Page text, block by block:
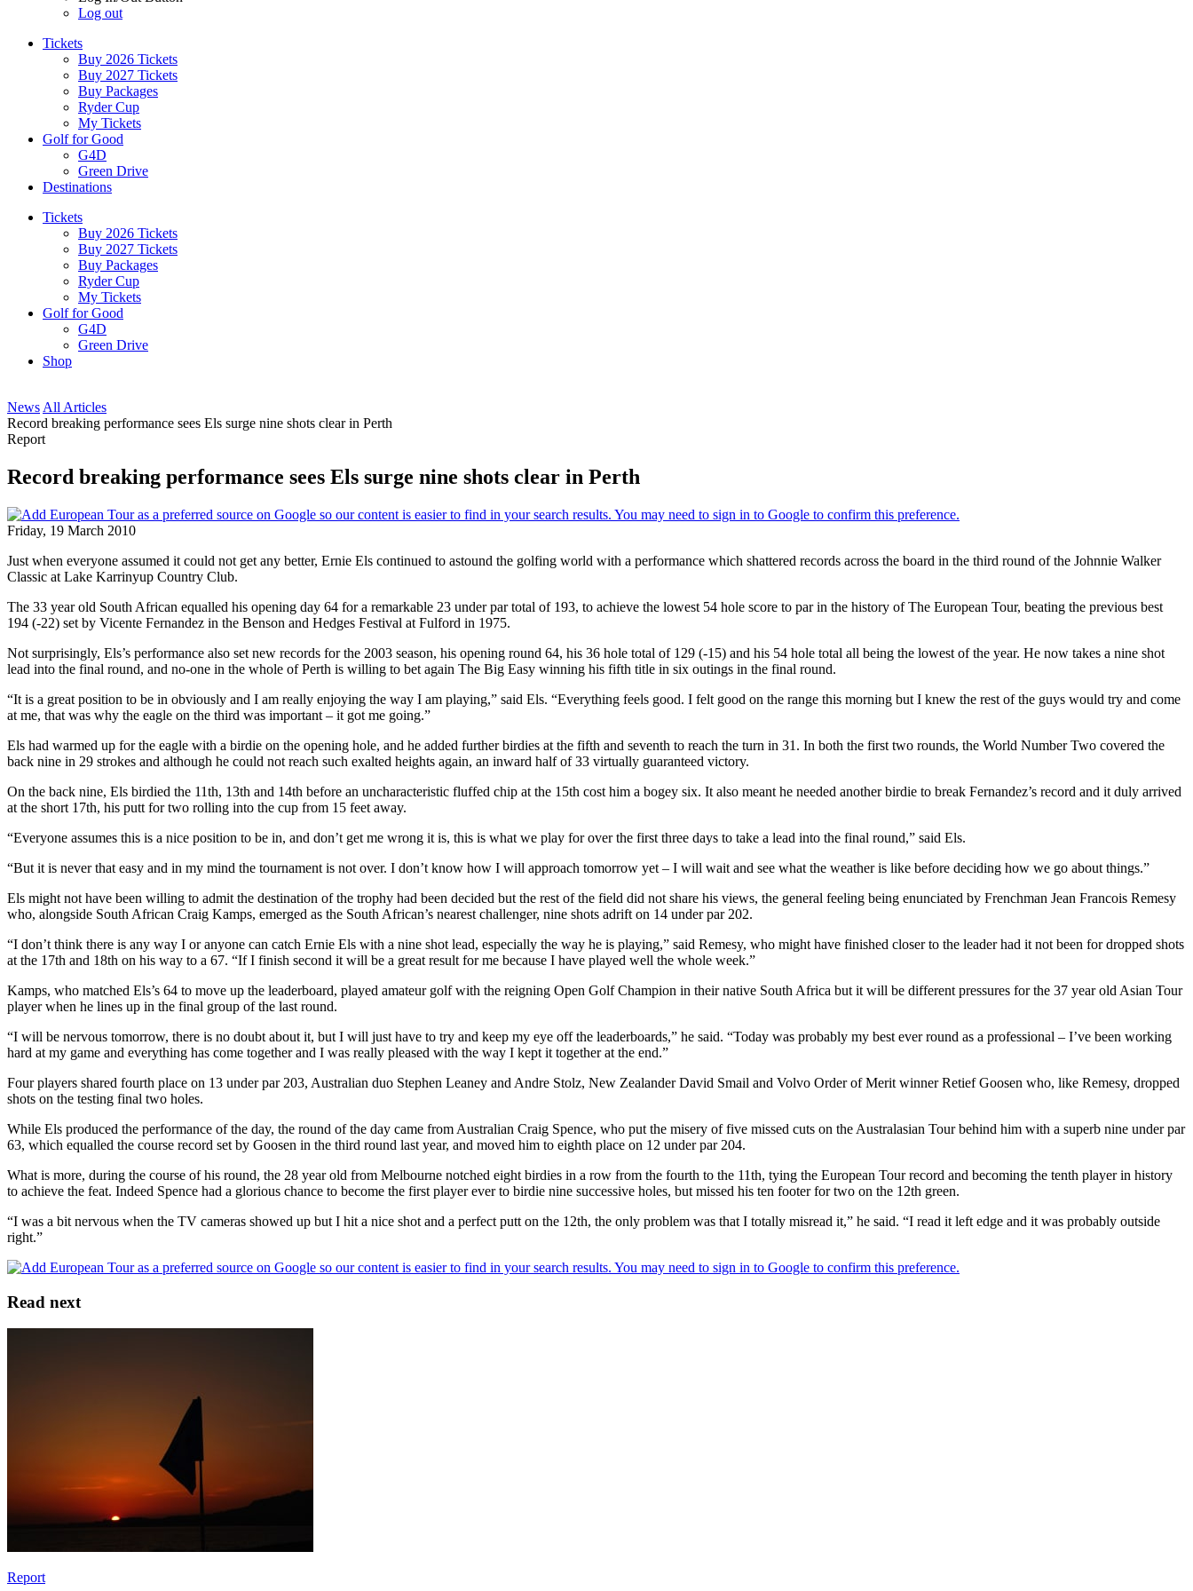
Log out
Tickets
Buy 2026 Tickets
Buy 2027 Tickets
Buy Packages
Ryder Cup
My Tickets
Golf for Good
G4D
Green Drive
Destinations
Tickets
Buy 2026 Tickets
Buy 2027 Tickets
Buy Packages
Ryder Cup
My Tickets
Golf for Good
G4D
Green Drive
Shop
News All Articles
Record breaking performance sees Els surge nine shots clear in Perth
Report
Record breaking performance sees Els surge nine shots clear in Perth
Friday, 19 March 2010
Just when everyone assumed it could not get any better, Ernie Els continued to astound the golfing world with a performance which shattered records across the board in the third round of the Johnnie Walker
Classic at Lake Karrinyup Country Club.
The 33 year old South African equalled his opening day 64 for a remarkable 23 under par total of 193, to achieve the lowest 54 hole score to par in the history of The European Tour, beating the previous best
194 (-22) set by Vicente Fernandez in the Benson and Hedges Festival at Fulford in 1975.
Not surprisingly, Els’s performance also set new records for the 2003 season, his opening round 64, his 36 hole total of 129 (-15) and his 54 hole total all being the lowest of the year. He now takes a nine shot
lead into the final round, and no-one in the whole of Perth is willing to bet again The Big Easy winning his fifth title in six outings in the final round.
“It is a great position to be in obviously and I am really enjoying the way I am playing,” said Els. “Everything feels good. I felt good on the range this morning but I knew the rest of the guys would try and come
at me, that was why the eagle on the third was important – it got me going.”
Els had warmed up for the eagle with a birdie on the opening hole, and he added further birdies at the fifth and seventh to reach the turn in 31. In both the first two rounds, the World Number Two covered the
back nine in 29 strokes and although he could not reach such exalted heights again, an inward half of 33 virtually guaranteed victory.
On the back nine, Els birdied the 11th, 13th and 14th before an uncharacteristic fluffed chip at the 15th cost him a bogey six. It also meant he needed another birdie to break Fernandez’s record and it duly arrived
at the short 17th, his putt for two rolling into the cup from 15 feet away.
“Everyone assumes this is a nice position to be in, and don’t get me wrong it is, this is what we play for over the first three days to take a lead into the final round,” said Els.
“But it is never that easy and in my mind the tournament is not over. I don’t know how I will approach tomorrow yet – I will wait and see what the weather is like before deciding how we go about things.”
Els might not have been willing to admit the destination of the trophy had been decided but the rest of the field did not share his views, the general feeling being enunciated by Frenchman Jean Francois Remesy
who, alongside South African Craig Kamps, emerged as the South African’s nearest challenger, nine shots adrift on 14 under par 202.
“I don’t think there is any way I or anyone can catch Ernie Els with a nine shot lead, especially the way he is playing,” said Remesy, who might have finished closer to the leader had it not been for dropped shots
at the 17th and 18th on his way to a 67. “If I finish second it will be a great result for me because I have played well the whole week.”
Kamps, who matched Els’s 64 to move up the leaderboard, played amateur golf with the reigning Open Golf Champion in their native South Africa but it will be different pressures for the 37 year old Asian Tour
player when he lines up in the final group of the last round.
“I will be nervous tomorrow, there is no doubt about it, but I will just have to try and keep my eye off the leaderboards,” he said. “Today was probably my best ever round as a professional – I’ve been working
hard at my game and everything has come together and I was really pleased with the way I kept it together at the end.”
Four players shared fourth place on 13 under par 203, Australian duo Stephen Leaney and Andre Stolz, New Zealander David Smail and Volvo Order of Merit winner Retief Goosen who, like Remesy, dropped
shots on the testing final two holes.
While Els produced the performance of the day, the round of the day came from Australian Craig Spence, who put the misery of five missed cuts on the Australasian Tour behind him with a superb nine under par
63, which equalled the course record set by Goosen in the third round last year, and moved him to eighth place on 12 under par 204.
What is more, during the course of his round, the 28 year old from Melbourne notched eight birdies in a row from the fourth to the 11th, tying the European Tour record and becoming the tenth player in history
to achieve the feat. Indeed Spence had a glorious chance to become the first player ever to birdie nine successive holes, but missed his ten footer for two on the 12th green.
“I was a bit nervous when the TV cameras showed up but I hit a nice shot and a perfect putt on the 12th, the only problem was that I totally misread it,” he said. “I read it left edge and it was probably outside
right.”
Read next
Report